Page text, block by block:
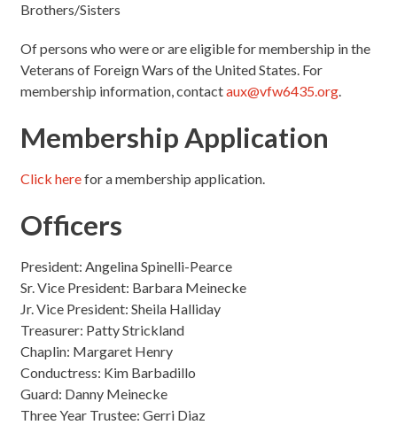
Brothers/Sisters
Of persons who were or are eligible for membership in the
Veterans of Foreign Wars of the United States. For
membership information, contactaux@vfw6435.org.
Membership Application
Click herefor a membership application.
Officers
President: Angelina Spinelli-Pearce
Sr. Vice President: Barbara Meinecke
Jr. Vice President: Sheila Halliday
Treasurer: Patty Strickland
Chaplin: Margaret Henry
Conductress: Kim Barbadillo
Guard: Danny Meinecke
Three Year Trustee: Gerri Diaz